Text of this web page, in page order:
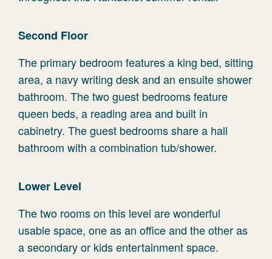
Second Floor
The primary bedroom features a king bed, sitting
area, a navy writing desk and an ensuite shower
bathroom. The two guest bedrooms feature
queen beds, a reading area and built in
cabinetry. The guest bedrooms share a hall
bathroom with a combination tub/shower.
Lower Level
The two rooms on this level are wonderful
usable space, one as an office and the other as
a secondary or kids entertainment space.